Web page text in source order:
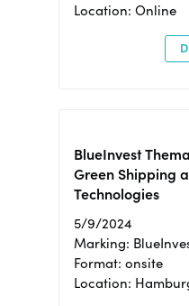
Location: Online
BlueInvest
Green Shipping
Technologies
5/9/2024
Marking:
Format: onsite
Location: